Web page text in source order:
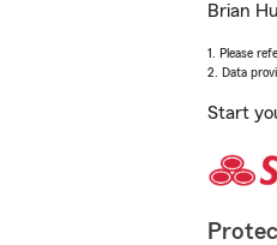
Brian
1. Please
2. Data
Start